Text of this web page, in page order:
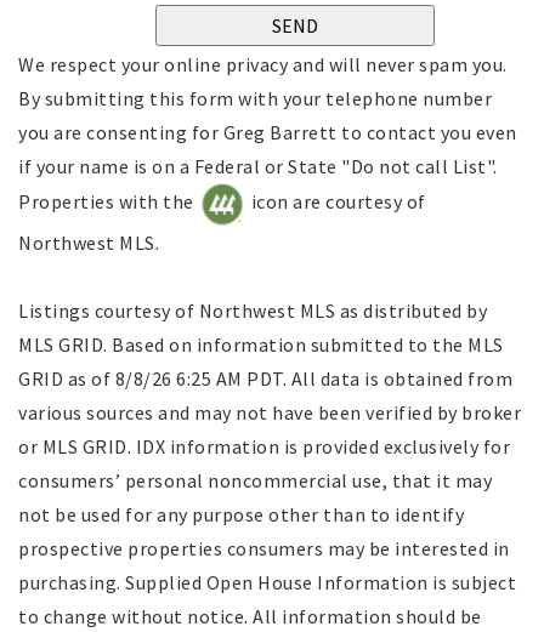
We respect your online privacy and will never spam you.
By submitting this form with your telephone number
you are consenting for Greg Barrett to contact you even
if your name is on a Federal or State "Do not call List".
Properties with the
icon are courtesy of
Northwest MLS.
Listings courtesy of Northwest MLS as distributed by
MLS GRID. Based on information submitted to the MLS
GRID as of 8/8/26 6:25 AM PDT. All data is obtained from
various sources and may not have been verified by broker
or MLS GRID. IDX information is provided exclusively for
consumers’ personal noncommercial use, that it may
not be used for any purpose other than to identify
prospective properties consumers may be interested in
purchasing. Supplied Open House Information is subject
to change without notice. All information should be